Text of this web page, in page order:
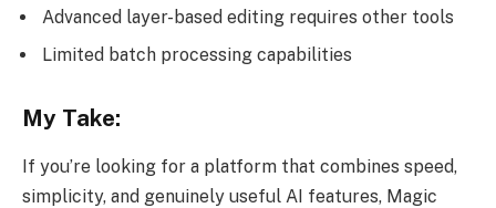
Advanced layer-based editing requires other tools
Limited batch processing capabilities
My Take:
If you’re looking for a platform that combines speed,
simplicity, and genuinely useful AI features, Magic